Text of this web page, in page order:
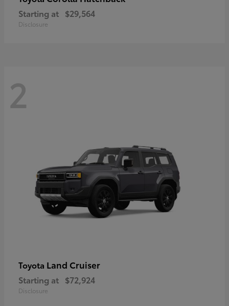
Starting at $29,564
Disclosure
2
Toyota Land Cruiser
Starting at $72,924
Disclosure